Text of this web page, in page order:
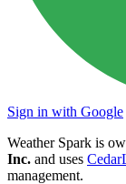
Sign in with Google
Weather Spark is
Inc. and uses
management.